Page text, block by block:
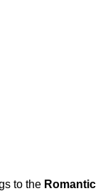
to the Romantic